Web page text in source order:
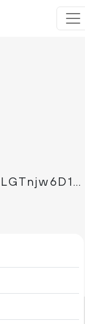
D9t8DcZEHqwqXUp75z2VjLGTnjw6D14St2